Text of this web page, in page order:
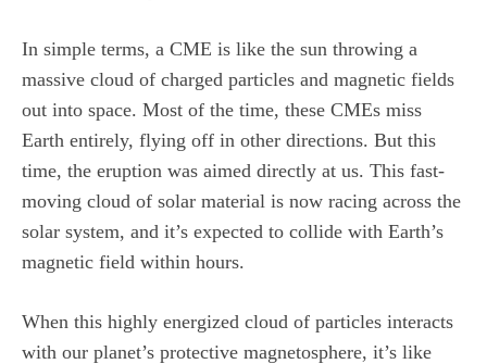
In simple terms, a CME is like the sun throwing a
massive cloud of charged particles and magnetic fields
out into space. Most of the time, these CMEs miss
Earth entirely, flying off in other directions. But this
time, the eruption was aimed directly at us. This fast-
moving cloud of solar material is now racing across the
solar system, and it’s expected to collide with Earth’s
magnetic field within hours.
When this highly energized cloud of particles interacts
with our planet’s protective magnetosphere, it’s like